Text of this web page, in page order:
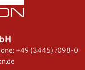
+49 (3445) 7098-0